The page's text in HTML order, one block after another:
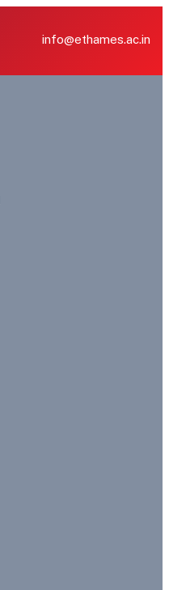
info@ethames.ac.in